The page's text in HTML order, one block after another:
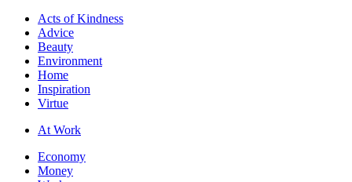
Acts of Kindness
Advice
Beauty
Environment
Home
Inspiration
Virtue
At Work
Economy
Money